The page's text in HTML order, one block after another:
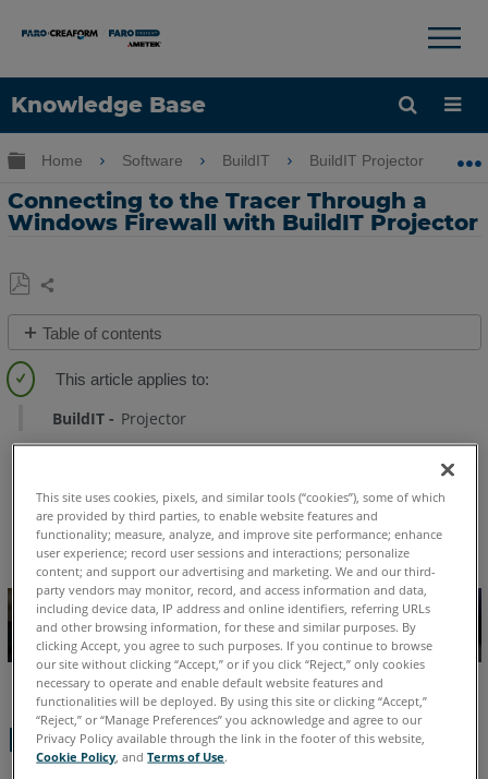
Knowledge Base
Language
×
Expand/collapse global hierarchy
Home Software BuildIT BuildIT Projector
Connecting to the Tracer Through a
Windows Firewall with BuildIT Projector
Save
as
PDF
Share
Table of contents
BuildIT Projector
English
Behavior
This site uses cookies, pixels, and similar tools (“cookies”), some of which
are provided by third parties, to enable website features and
functionality; measure, analyze, and improve site performance; enhance
user experience; record user sessions and interactions; personalize
content; and support our advertising and marketing. We and our third-
party vendors may monitor, record, and access information and data,
including device data, IP address and online identifiers, referring URLs
and other browsing information, for these and similar purposes. By
clicking Accept, you agree to such purposes. If you continue to browse
our site without clicking “Accept,” or if you click “Reject,” only cookies
necessary to operate and enable default website features and
functionalities will be deployed. By using this site or clicking “Accept,”
“Reject,” or “Manage Preferences” you acknowledge and agree to our
Privacy Policy available through the link in the footer of this website,
Cookie Policy , andTerms of Use.